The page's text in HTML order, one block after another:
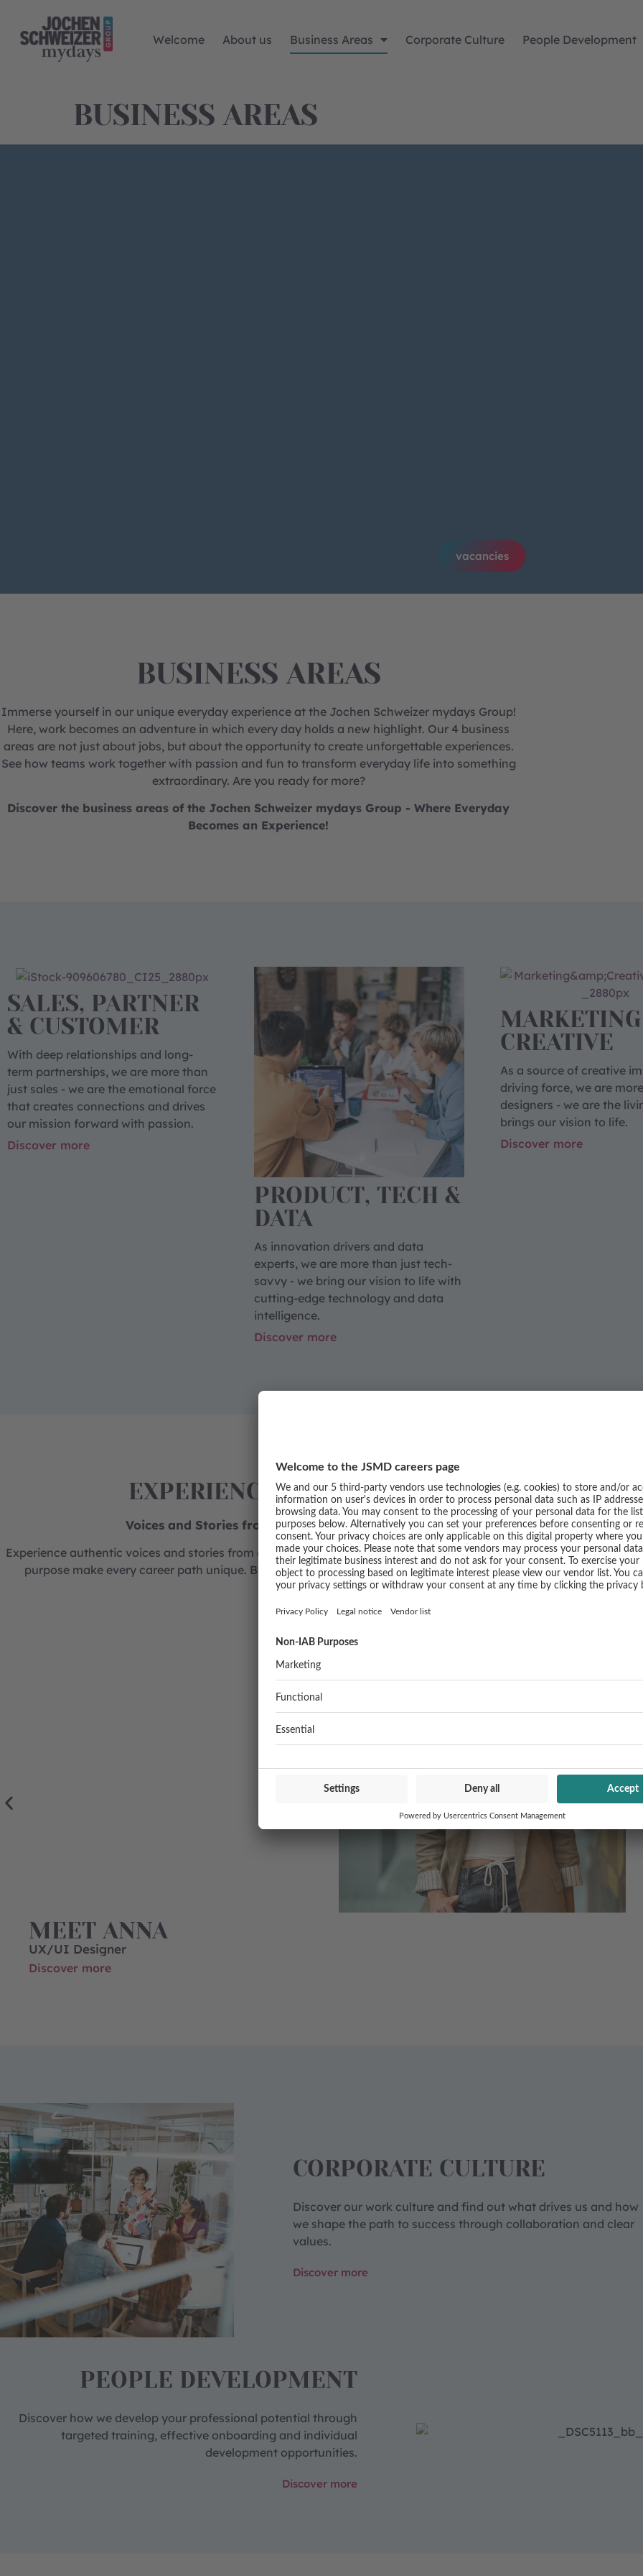
Welcome About us Business Areas Corporate Culture People Development
BUSINESS AREAS
vacancies
BUSINESS AREAS
Immerse yourself in our unique everyday experience at the Jochen Schweizer mydays Group!
Here, work becomes an adventure in which every day holds a new highlight. Our 4 business
areas are not just about jobs, but about the opportunity to create unforgettable experiences.
See how teams work together with passion and fun to transform everyday life into something
extraordinary. Are you ready for more?
Discover the business areas of the Jochen Schweizer mydays Group - Where Everyday
Becomes an Experience!
SALES, PARTNER
& CUSTOMER
With deep relationships and long-
term partnerships, we are more than
just sales - we are the emotional force
that creates connections and drives
our mission forward with passion.
Discover more
PRODUCT, TECH &
DATA
As innovation drivers and data
experts, we are more than just tech-
savvy - we bring our vision to life with
cutting-edge technology and data
intelligence.
Discover more
CREATIVE
As a source of creative
driving force, we are
designers - we are the
brings our vision to life.
Discover more
EXPERIENCE CAREERS
Voices and Stories from our Business Areas
Experience authentic voices and stories from our business areas. Discover how passion and
purpose make every career path unique. Be inspired by the experiences of our teams.
MEET ANNA
UX/UI Designer
Discover more
CORPORATE CULTURE
Discover our work culture and find out what drives us and how
we shape the path to success through collaboration and clear
values.
Discover more
PEOPLE DEVELOPMENT
Discover how we develop your professional potential through
targeted training, effective onboarding and individual
development opportunities.
Discover more